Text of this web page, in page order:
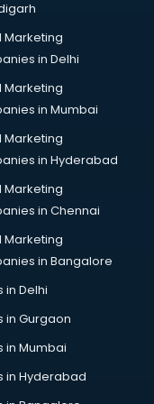
in dehradun
Marketing
in Delhi
Marketing
in Mumbai
Marketing
in Hyderabad
Marketing
in Chennai
Marketing
in Bangalore
in Delhi
in Gurgaon
in Mumbai
in Hyderabad